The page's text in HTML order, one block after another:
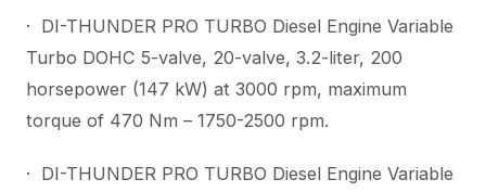
· DI-THUNDER PRO TURBO Diesel Engine Variable
Turbo DOHC 5-valve, 20-valve, 3.2-liter, 200
horsepower (147 kW) at 3000 rpm, maximum
torque of 470 Nm – 1750-2500 rpm.
· DI-THUNDER PRO TURBO Diesel Engine Variable